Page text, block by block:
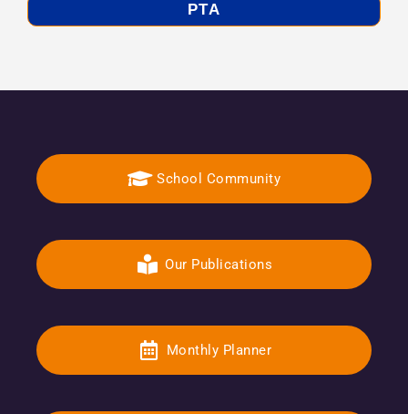
PTA
School Community
Our Publications
Monthly Planner